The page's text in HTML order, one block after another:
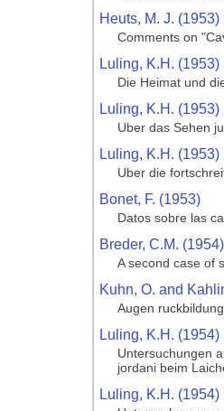
Heuts, M. J. (1953)
Comments on
Luling, K.H. (1953)
Die Heimat und
Luling, K.H. (1953)
Uber das Sehen
Luling, K.H. (1953)
Uber die
Bonet, F. (1953)
Datos sobre las
Breder, C.M. (1954)
A second case of
Kuhn, O. and
Augen
Luling, K.H. (1954)
Untersuchungen
jordani beim
Luling, K.H. (1954)